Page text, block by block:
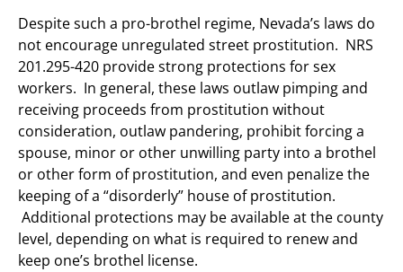
Despite such a pro-brothel regime, Nevada’s laws do
not encourage unregulated street prostitution. NRS
201.295-420 provide strong protections for sex
workers. In general, these laws outlaw pimping and
receiving proceeds from prostitution without
consideration, outlaw pandering, prohibit forcing a
spouse, minor or other unwilling party into a brothel
or other form of prostitution, and even penalize the
keeping of a “disorderly” house of prostitution.
Additional protections may be available at the county
level, depending on what is required to renew and
keep one’s brothel license.